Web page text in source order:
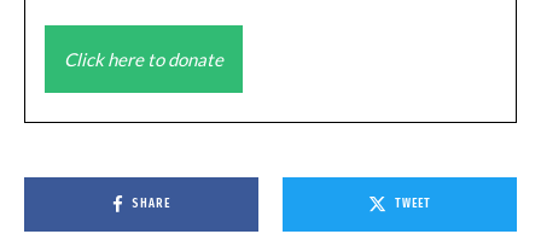
Click here to donate
SHARE TWEET